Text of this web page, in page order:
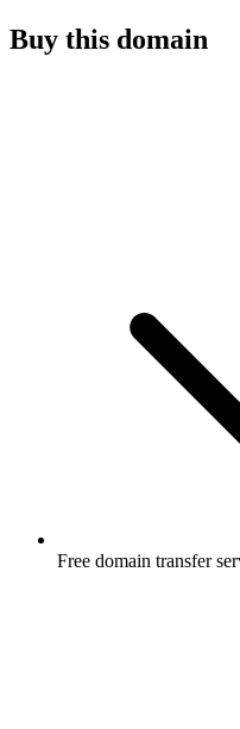
Buy this domain
Free domain transfer